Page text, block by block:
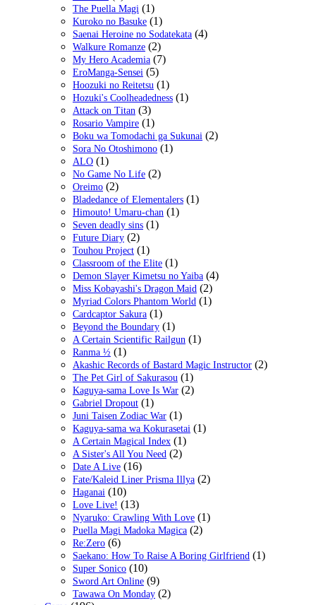
The Puella Magi (1)
Kuroko no Basuke (1)
Saenai Heroine no Sodatekata (4)
Walkure Romanze (2)
My Hero Academia (7)
EroManga-Sensei (5)
Hoozuki no Reitetsu (1)
Hozuki's Coolheadedness (1)
Attack on Titan (3)
Rosario Vampire (1)
Boku wa Tomodachi ga Sukunai (2)
Sora No Otoshimono (1)
ALO (1)
No Game No Life (2)
Oreimo (2)
Bladedance of Elementalers (1)
Himouto! Umaru-chan (1)
Seven deadly sins (1)
Future Diary (2)
Touhou Project (1)
Classroom of the Elite (1)
Demon Slayer Kimetsu no Yaiba (4)
Miss Kobayashi's Dragon Maid (2)
Myriad Colors Phantom World (1)
Cardcaptor Sakura (1)
Beyond the Boundary (1)
A Certain Scientific Railgun (1)
Ranma ½ (1)
Akashic Records of Bastard Magic Instructor (2)
The Pet Girl of Sakurasou (1)
Kaguya-sama Love Is War (2)
Gabriel Dropout (1)
Juni Taisen Zodiac War (1)
Kaguya-sama wa Kokurasetai (1)
A Certain Magical Index (1)
A Sister's All You Need (2)
Date A Live (16)
Fate/Kaleid Liner Prisma Illya (2)
Haganai (10)
Love Live! (13)
Nyaruko: Crawling With Love (1)
Puella Magi Madoka Magica (2)
Re:Zero (6)
Saekano: How To Raise A Boring Girlfriend (1)
Super Sonico (10)
Sword Art Online (9)
Tawawa On Monday (2)